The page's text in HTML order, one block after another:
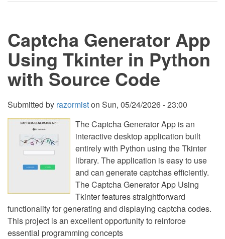
Length
K
in
Python
Captcha Generator App
Using Tkinter in Python
with Source Code
Submitted by razormiston Sun, 05/24/2026 - 23:00
The Captcha Generator App is an
interactive desktop application built
entirely with Python using the Tkinter
library. The application is easy to use
and can generate captchas efficiently.
The Captcha Generator App Using
Tkinter features straightforward
functionality for generating and displaying captcha codes.
This project is an excellent opportunity to reinforce
essential programming concepts